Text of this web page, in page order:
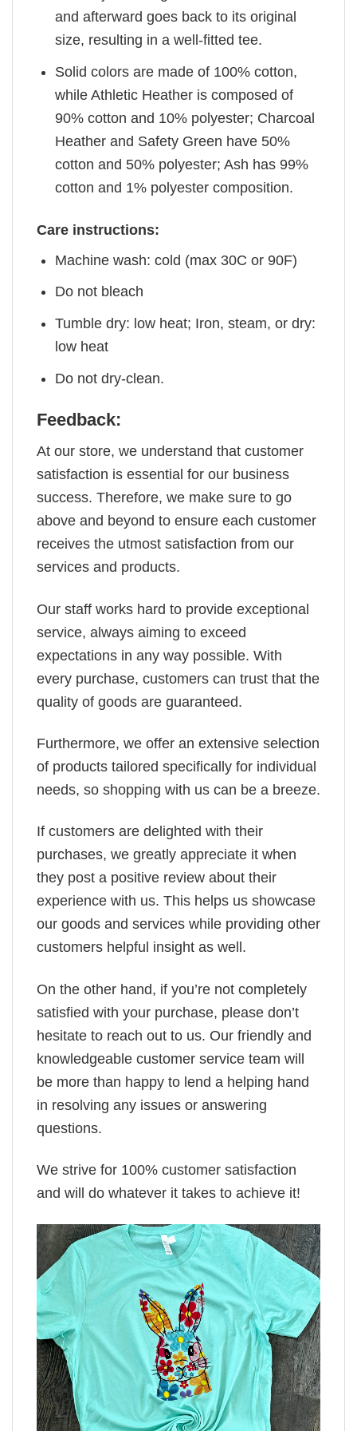
and afterward goes back to its original
size, resulting in a well-fitted tee.
Solid colors are made of 100% cotton,
while Athletic Heather is composed of
90% cotton and 10% polyester; Charcoal
Heather and Safety Green have 50%
cotton and 50% polyester; Ash has 99%
cotton and 1% polyester composition.
Care instructions:
Machine wash: cold (max 30C or 90F)
Do not bleach
Tumble dry: low heat; Iron, steam, or dry:
low heat
Do not dry-clean.
Feedback:
At our store, we understand that customer
satisfaction is essential for our business
success. Therefore, we make sure to go
above and beyond to ensure each customer
receives the utmost satisfaction from our
services and products.
Our staff works hard to provide exceptional
service, always aiming to exceed
expectations in any way possible. With
every purchase, customers can trust that the
quality of goods are guaranteed.
Furthermore, we offer an extensive selection
of products tailored specifically for individual
needs, so shopping with us can be a breeze.
If customers are delighted with their
purchases, we greatly appreciate it when
they post a positive review about their
experience with us. This helps us showcase
our goods and services while providing other
customers helpful insight as well.
On the other hand, if you’re not completely
satisfied with your purchase, please don’t
hesitate to reach out to us. Our friendly and
knowledgeable customer service team will
be more than happy to lend a helping hand
in resolving any issues or answering
questions.
We strive for 100% customer satisfaction
and will do whatever it takes to achieve it!